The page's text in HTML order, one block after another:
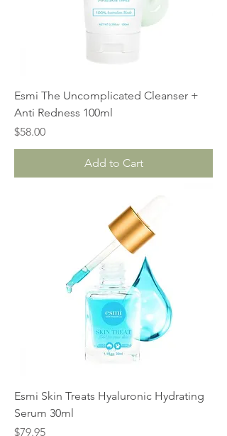
Esmi The Uncomplicated Cleanser +
Anti Redness 100ml
Price
$58.00
Add to Cart
Esmi Skin Treats Hyaluronic Hydrating
Serum 30ml
Price
$79.95